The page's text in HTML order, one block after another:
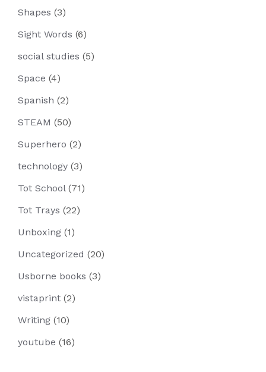
Shapes (3)
Sight Words (6)
social studies (5)
Space (4)
Spanish (2)
STEAM (50)
Superhero (2)
technology (3)
Tot School(71)
Tot Trays (22)
Unboxing (1)
Uncategorized (20)
Usborne books (3)
vistaprint (2)
Writing (10)
youtube (16)